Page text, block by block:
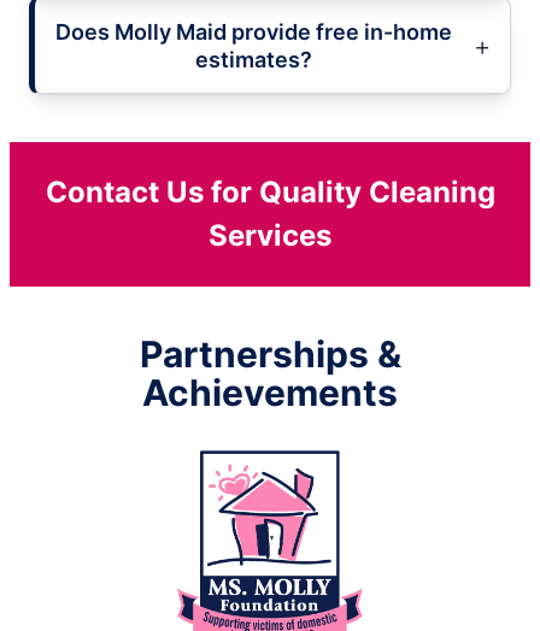
Does Molly Maid provide free in-home
estimates?
Contact Us for Quality Cleaning
Services
Partnerships &
Achievements